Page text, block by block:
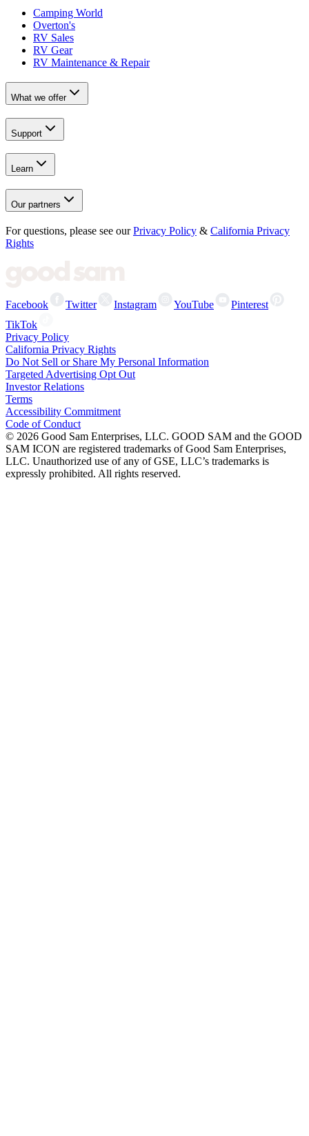
Camping World
Overton's
RV Sales
RV Gear
RV Maintenance & Repair
What we offer
Support
Learn
Our partners
For questions, please see our Privacy Policy & California Privacy
Rights
Facebook Twitter Instagram YouTube
Pinterest
TikTok
Privacy Policy
California Privacy Rights
Do Not Sell or Share My Personal Information
Targeted Advertising Opt Out
Investor Relations
Terms
Accessibility Commitment
Code of Conduct
© 2026 Good Sam Enterprises, LLC. GOOD SAM and the GOOD
SAM ICON are registered trademarks of Good Sam Enterprises,
LLC. Unauthorized use of any of GSE, LLC’s trademarks is
expressly prohibited. All rights reserved.